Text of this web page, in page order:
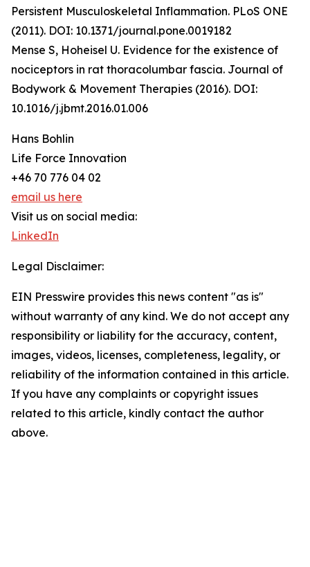
Persistent Musculoskeletal Inflammation. PLoS ONE
(2011). DOI: 10.1371/journal.pone.0019182
Mense S, Hoheisel U. Evidence for the existence of
nociceptors in rat thoracolumbar fascia. Journal of
Bodywork & Movement Therapies (2016). DOI:
10.1016/j.jbmt.2016.01.006
Hans Bohlin
Life Force Innovation
+46 70 776 04 02
email us here
Visit us on social media:
LinkedIn
Legal Disclaimer:
EIN Presswire provides this news content "as is"
without warranty of any kind. We do not accept any
responsibility or liability for the accuracy, content,
images, videos, licenses, completeness, legality, or
reliability of the information contained in this article.
If you have any complaints or copyright issues
related to this article, kindly contact the author
above.